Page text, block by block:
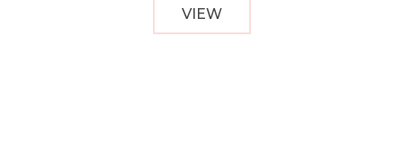
VIEW